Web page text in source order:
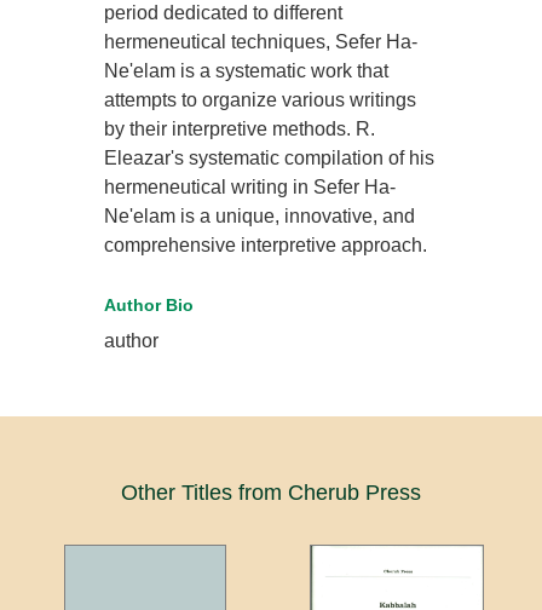
period dedicated to different
hermeneutical techniques, Sefer Ha-
Ne'elam is a systematic work that
attempts to organize various writings
by their interpretive methods. R.
Eleazar's systematic compilation of his
hermeneutical writing in Sefer Ha-
Ne'elam is a unique, innovative, and
comprehensive interpretive approach.
Author Bio
author
Other Titles from Cherub Press